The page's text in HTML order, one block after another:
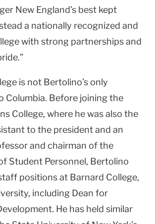
New England’s best kept
a nationally recognized and
with strong partnerships and
is not Bertolino’s only
Columbia. Before joining the
College, where he was also the
to the president and an
and chairman of the
Student Personnel, Bertolino
positions at Barnard College,
including Dean for
He has held similar